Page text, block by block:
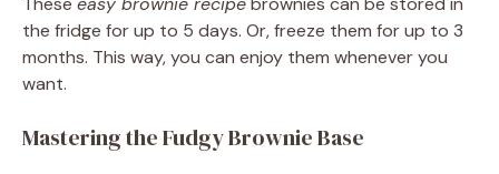
the fridge for up to 5 days. Or, freeze them for up to 3
months. This way, you can enjoy them whenever you
want.
Mastering the Fudgy Brownie Base